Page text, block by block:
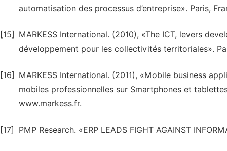
automatisation des processus d’entreprise». Paris,
[15]
MARKESS International. (2010), «The ICT, levers
développement pour les collectivités territoriales».
[16]
MARKESS International. (2011), «Mobile business
mobiles professionnelles sur Smartphones et
www.markess.fr.
[17] PMP Research. «ERP LEADS FIGHT AGAINST